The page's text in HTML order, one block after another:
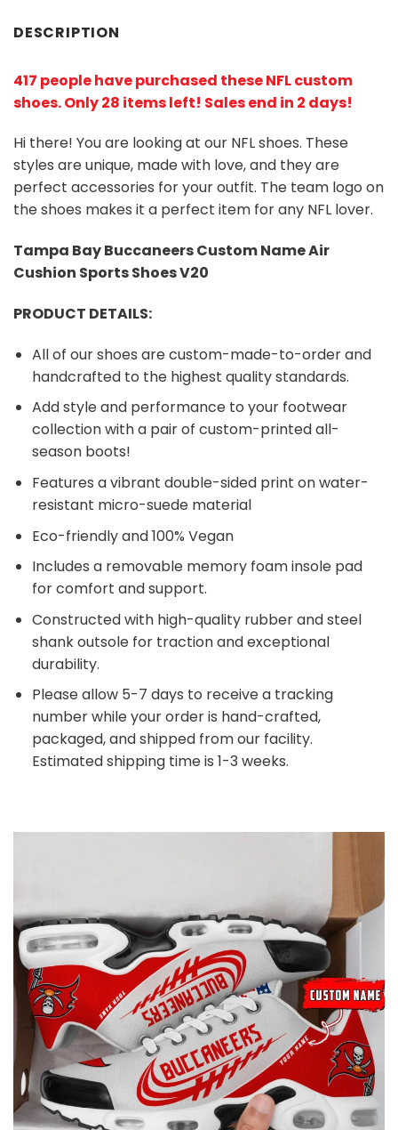
DESCRIPTION
417 people have purchased these NFL custom
shoes. Only 28 items left! Sales end in 2 days!
Hi there! You are looking at our NFL shoes. These
styles are unique, made with love, and they are
perfect accessories for your outfit. The team logo on
the shoes makes it a perfect item for any NFL lover.
Tampa Bay Buccaneers Custom Name Air
Cushion Sports Shoes V20
PRODUCT DETAILS:
All of our shoes are custom-made-to-order and
handcrafted to the highest quality standards.
Add style and performance to your footwear
collection with a pair of custom-printed all-
season boots!
Features a vibrant double-sided print on water-
resistant micro-suede material
Eco-friendly and 100% Vegan
Includes a removable memory foam insole pad
for comfort and support.
Constructed with high-quality rubber and steel
shank outsole for traction and exceptional
durability.
Please allow 5-7 days to receive a tracking
number while your order is hand-crafted,
packaged, and shipped from our facility.
Estimated shipping time is 1-3 weeks.